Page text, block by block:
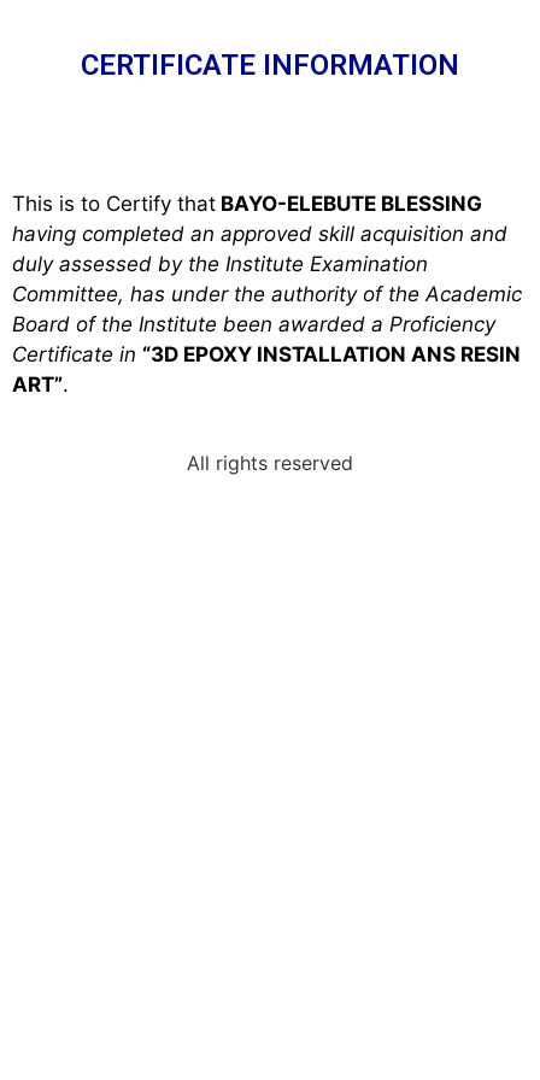
CERTIFICATE INFORMATION
This is to Certify that BAYO-ELEBUTE BLESSING
having completed an approved skill acquisition and
duly assessed by the Institute Examination
Committee, has under the authority of the Academic
Board of the Institute been awarded a Proficiency
Certificate in “3D EPOXY INSTALLATION ANS RESIN
ART”.
All rights reserved